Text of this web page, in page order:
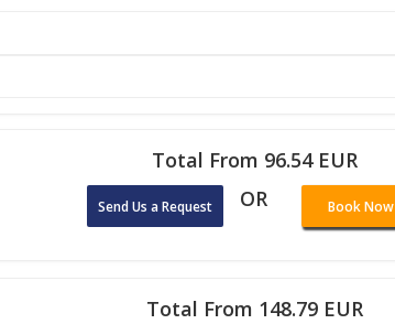
Total From 96.54 EUR
Send Us a Request OR Book Now
Total From 148.79 EUR